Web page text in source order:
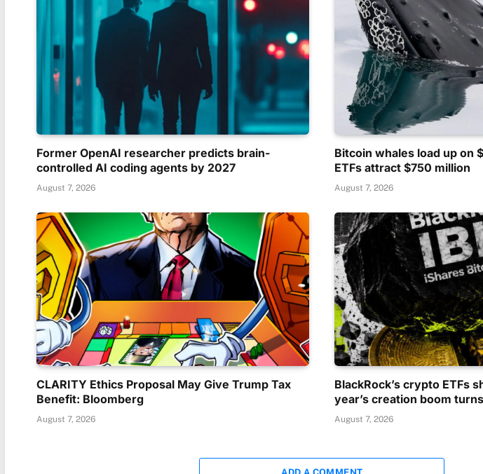
Former OpenAI researcher predicts brain-
controlled AI coding agents by 2027
August 7, 2026
Bitcoin whales load up on
ETFs attract $750 million
August 7, 2026
CLARITY Ethics Proposal May Give Trump Tax
Benefit: Bloomberg
August 7, 2026
BlackRock’s crypto ETFs
year’s creation boom
August 7, 2026